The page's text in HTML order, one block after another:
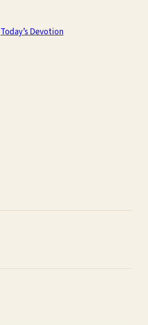
Today’s Devotion